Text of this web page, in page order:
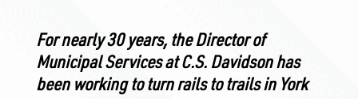
For nearly 30 years, the Director of
Municipal Services at C.S. Davidson has
been working to turn rails to trails in York